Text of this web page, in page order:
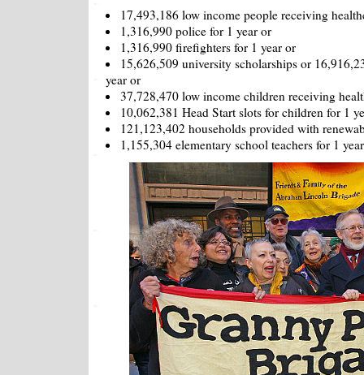
17,493,186 low income people receiving
1,316,990 police for 1 year or
1,316,990 firefighters for 1 year or
15,626,509 university scholarships or
year or
37,728,470 low income children receiving
10,062,381 Head Start slots for children for 1
121,123,402 households provided with
1,155,304 elementary school teachers for 1